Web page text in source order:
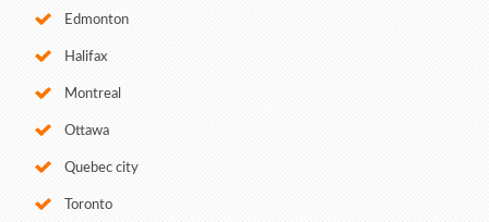
Edmonton
Halifax
Montreal
Ottawa
Quebec city
Toronto